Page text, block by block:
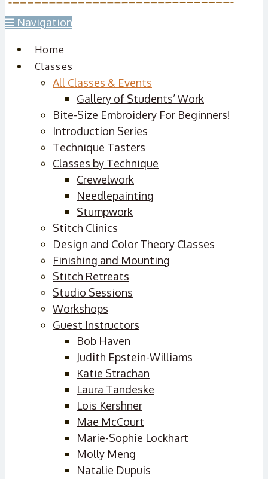
Navigation
Home
Classes
All Classes & Events
Gallery of Students’ Work
Bite-Size Embroidery For Beginners!
Introduction Series
Technique Tasters
Classes by Technique
Crewelwork
Needlepainting
Stumpwork
Stitch Clinics
Design and Color Theory Classes
Finishing and Mounting
Stitch Retreats
Studio Sessions
Workshops
Guest Instructors
Bob Haven
Judith Epstein-Williams
Katie Strachan
Laura Tandeske
Lois Kershner
Mae McCourt
Marie-Sophie Lockhart
Molly Meng
Natalie Dupuis